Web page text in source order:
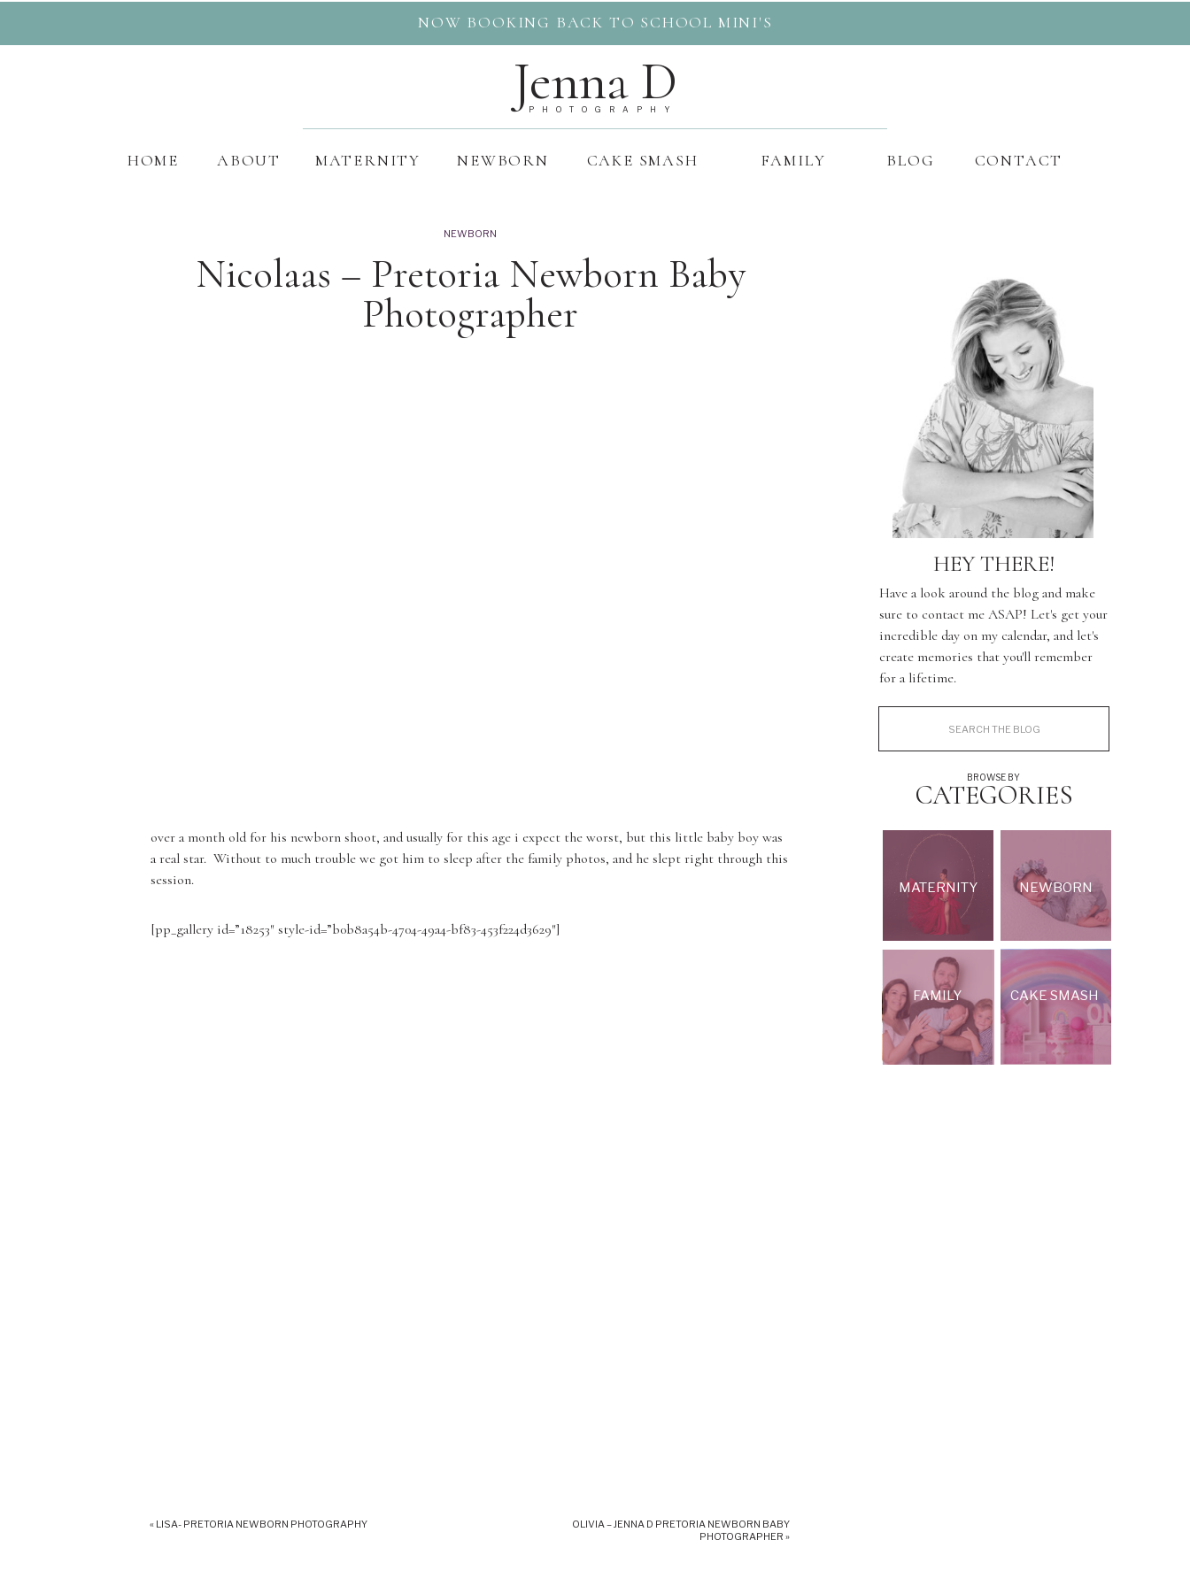
BLOG
NEWBORN
MATERNITY
ABOUT
HOME
PHOTOGRAPHY
Jenna D
CONTACT
CAKE SMASH
NOW BOOKING BACK TO SCHOOL MINI'S
FAMILY
MATERNITY NEWBORN
FAMILY CAKE SMASH
CATEGORIES
BROWSE BY
Have a look around the blog and make
sure to contact me ASAP! Let's get your
incredible day on my calendar, and let's
create memories that you'll remember
for a lifetime.
HEY THERE!
Nicolaas – Pretoria Newborn Baby
Photographer
NEWBORN
over a month old for his newborn shoot, and usually for this age i expect the worst, but this little baby boy was
a real star. Without to much trouble we got him to sleep after the family photos, and he slept right through this
session.
[pp_gallery id=”18253″ style-id=”b0b8a54b-4704-49a4-bf83-453f224d3629″]
« LISA- PRETORIA NEWBORN PHOTOGRAPHY
OLIVIA – JENNA D PRETORIA NEWBORN BABY
PHOTOGRAPHER »